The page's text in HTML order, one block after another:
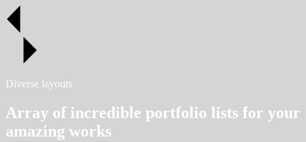
Diverse layouts
Array of incredible portfolio lists for your
amazing works